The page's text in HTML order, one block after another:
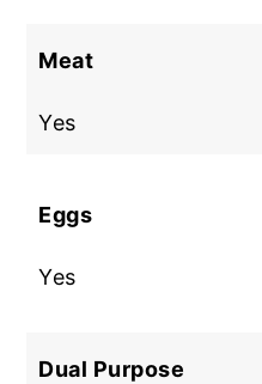
Meat
Yes
Eggs
Yes
Dual Purpose